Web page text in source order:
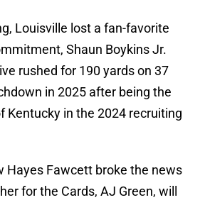
Louisville lost a fan-favorite
Shaun Boykins Jr.
rushed for 190 yards on 37
in 2025 after being the
Kentucky in the 2024 recruiting
Hayes Fawcett broke the news
for the Cards, AJ Green, will